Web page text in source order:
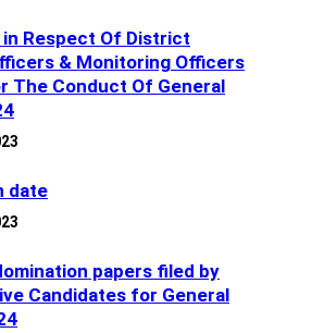
Respect Of District
& Monitoring Officers
The Conduct Of General
date
papers filed by
Candidates for General